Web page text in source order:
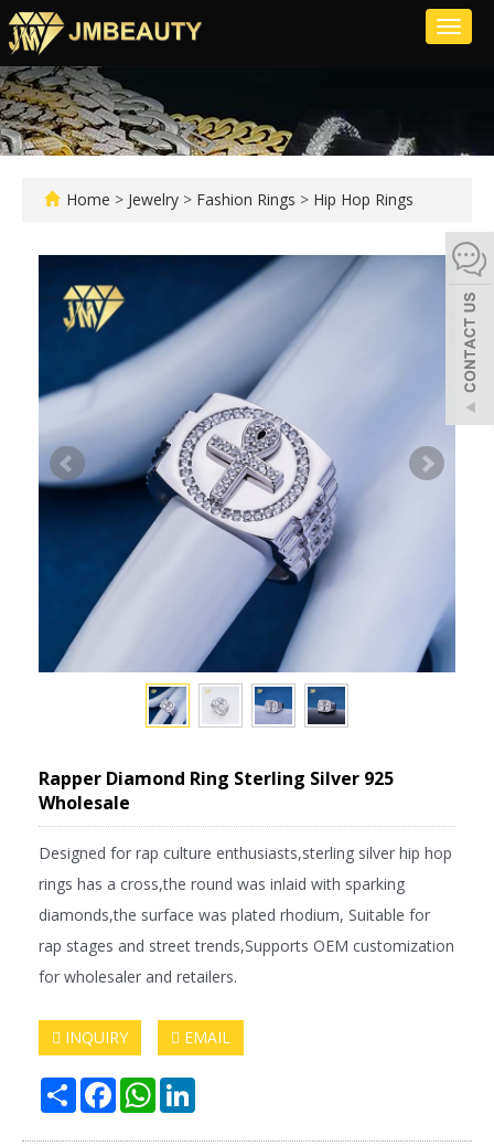
Home > Jewelry > Fashion Rings > Hip Hop Rings
Rapper Diamond Ring Sterling Silver 925
Wholesale
Designed for rap culture enthusiasts,sterling silver hip hop
rings has a cross,the round was inlaid with sparking
diamonds,the surface was plated rhodium, Suitable for
rap stages and street trends,Supports OEM customization
for wholesaler and retailers.
INQUIRY EMAIL
Share FacebookWhatsApp